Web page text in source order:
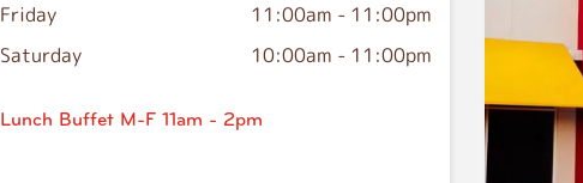
Friday
11:00am - 11:00pm
Saturday
10:00am - 11:00pm
Lunch Buffet M-F 11am - 2pm